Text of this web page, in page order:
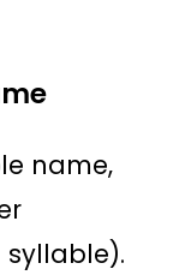
name,